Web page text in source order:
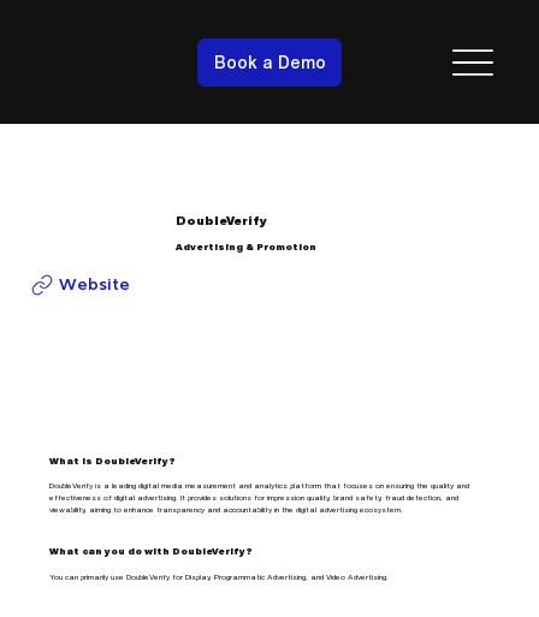
Book a Demo
DoubleVerify
Advertising & Promotion
Website
What is DoubleVerify?
DoubleVerify is a leading digital media measurement and analytics platform that focuses on ensuring the quality and
effectiveness of digital advertising. It provides solutions for impression quality, brand safety, fraud detection, and
viewability, aiming to enhance transparency and accountability in the digital advertising ecosystem.
What can you do with DoubleVerify?
You can primarily use DoubleVerify for Display, Programmatic Advertising, and Video Advertising.